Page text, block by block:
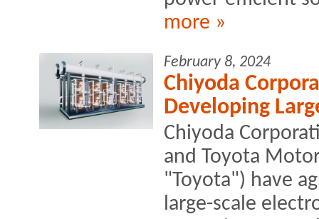
more »
February 8, 2024
Chiyoda
Developing
Chiyoda
and Toyota
"Toyota") have
large-scale